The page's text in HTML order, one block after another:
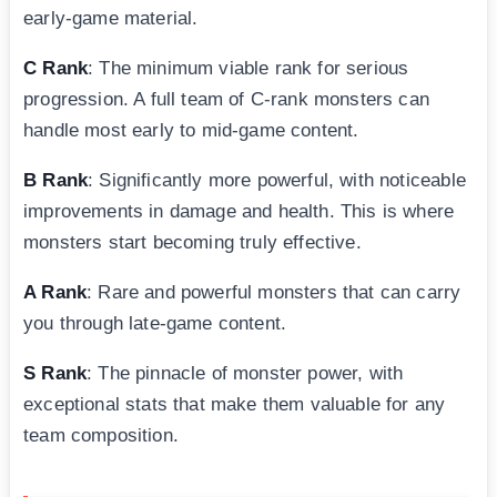
early-game material.
C Rank: The minimum viable rank for serious
progression. A full team of C-rank monsters can
handle most early to mid-game content.
B Rank: Significantly more powerful, with noticeable
improvements in damage and health. This is where
monsters start becoming truly effective.
A Rank: Rare and powerful monsters that can carry
you through late-game content.
S Rank: The pinnacle of monster power, with
exceptional stats that make them valuable for any
team composition.